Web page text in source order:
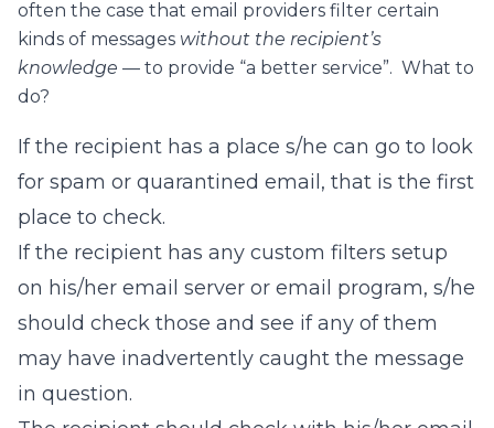
often the case that email providers filter certain
kinds of messages without the recipient’s
knowledge — to provide “a better service”. What to
do?
If the recipient has a place s/he can go to look
for spam or quarantined email, that is the first
place to check.
If the recipient has any custom filters setup
on his/her email server or email program, s/he
should check those and see if any of them
may have inadvertently caught the message
in question.